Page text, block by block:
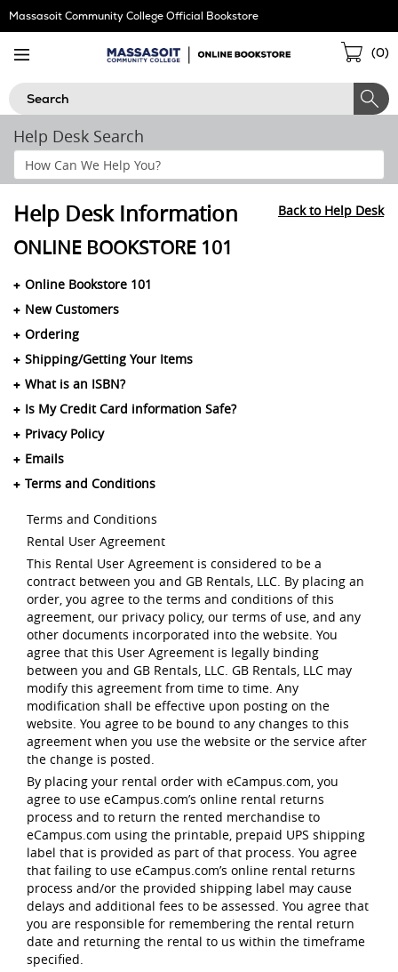
Skip
Navigation
Massasoit Community College Official Bookstore
(0)
Search
Help Desk Search
Search
Help
Help Desk Information Back to Help Desk
ONLINE BOOKSTORE 101
Online Bookstore 101
New Customers
Ordering
Shipping/Getting Your Items
What is an ISBN?
Is My Credit Card information Safe?
Privacy Policy
Emails
Terms and Conditions
Terms and Conditions
Rental User Agreement
This Rental User Agreement is considered to be a
contract between you and GB Rentals, LLC. By placing an
order, you agree to the terms and conditions of this
agreement, our privacy policy, our terms of use, and any
other documents incorporated into the website. You
agree that this User Agreement is legally binding
between you and GB Rentals, LLC. GB Rentals, LLC may
modify this agreement from time to time. Any
modification shall be effective upon posting on the
website. You agree to be bound to any changes to this
agreement when you use the website or the service after
the change is posted.
By placing your rental order with eCampus.com, you
agree to use eCampus.com’s online rental returns
process and to return the rented merchandise to
eCampus.com using the printable, prepaid UPS shipping
label that is provided as part of that process. You agree
that failing to use eCampus.com’s online rental returns
process and/or the provided shipping label may cause
delays and additional fees to be assessed. You agree that
you are responsible for remembering the rental return
date and returning the rental to us within the timeframe
specified.